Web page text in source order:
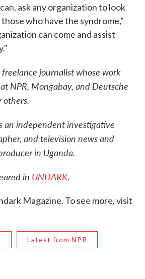
ask any organization to look
who have the syndrome,"
can come and assist
freelance journalist whose work
NPR, Mongabay, and Deutsche
others.
an independent investigative
and television news and
in Uganda.
in UNDARK.
Magazine. To see more, visit
Latest from NPR